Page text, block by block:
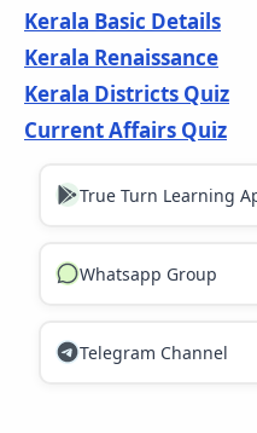
Kerala Basic Details
Kerala Renaissance
Kerala Districts Quiz
Current Affairs Quiz
True Turn Learning
Whatsapp Group
Telegram Channel